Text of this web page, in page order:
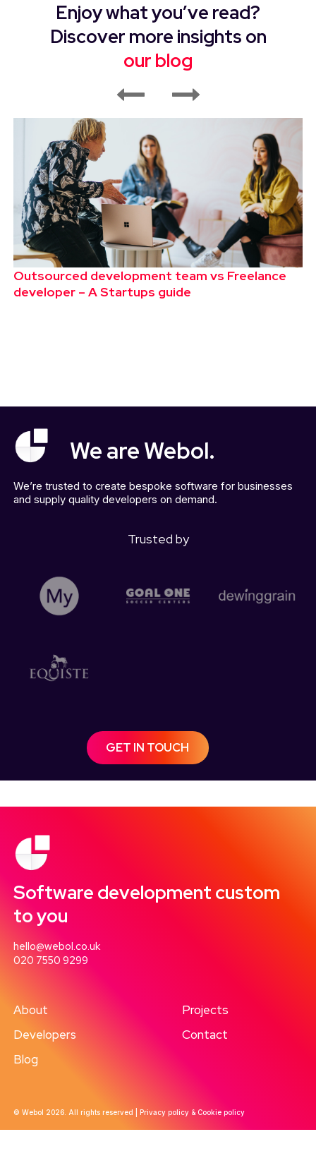
Enjoy what you’ve read?
Discover more insights on
our blog
Outsourced development team vs Freelance
developer – A Startups guide
We are Webol.
We’re trusted to create bespoke software for businesses
and supply quality developers on demand.
Trusted by
GET IN TOUCH
Software development custom
to you
hello@webol.co.uk
020 7550 9299
About
Developers
Blog
Projects
Contact
© Webol 2026. All rights reserved | Privacy policy & Cookie policy